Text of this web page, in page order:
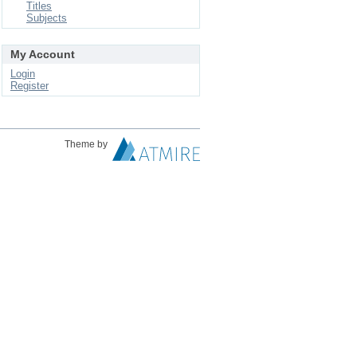
Titles
Subjects
My Account
Login
Register
Theme by